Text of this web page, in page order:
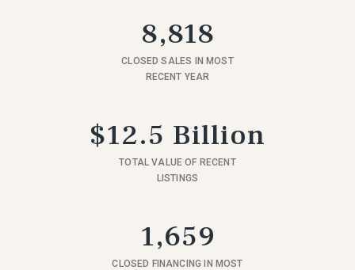
8,818
CLOSED SALES IN MOST
RECENT YEAR
$12.5 Billion
TOTAL VALUE OF RECENT
LISTINGS
1,659
CLOSED FINANCING IN MOST